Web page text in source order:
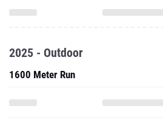
2025 - Outdoor
1600 Meter Run